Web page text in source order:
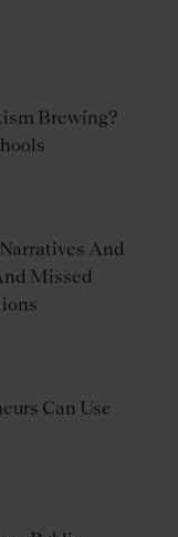
Brewing?
And
Missed
Can Use